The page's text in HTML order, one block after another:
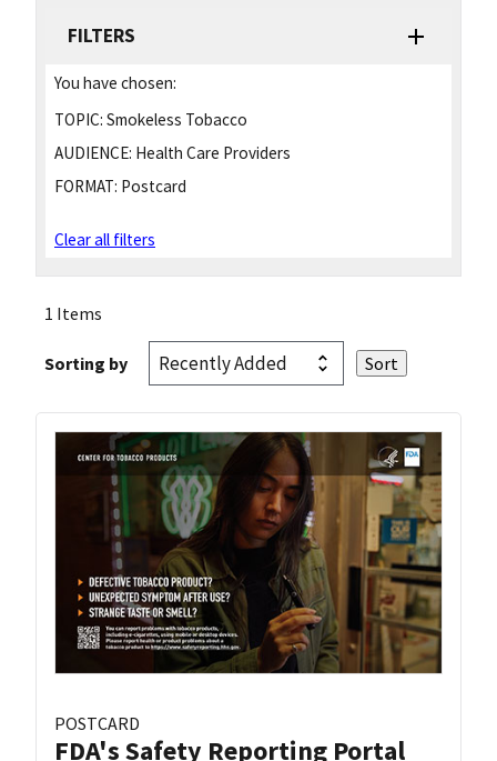
FILTERS
You have chosen:
TOPIC: Smokeless Tobacco
AUDIENCE: Health Care Providers
FORMAT: Postcard
Clear all filters
1 Items
Sorting by
POSTCARD
FDA's Safety Reporting Portal